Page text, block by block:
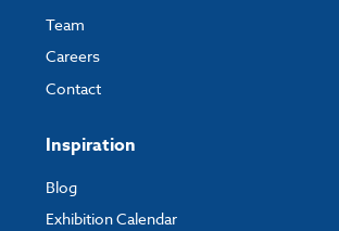
Team
Careers
Contact
Inspiration
Blog
Exhibition Calendar